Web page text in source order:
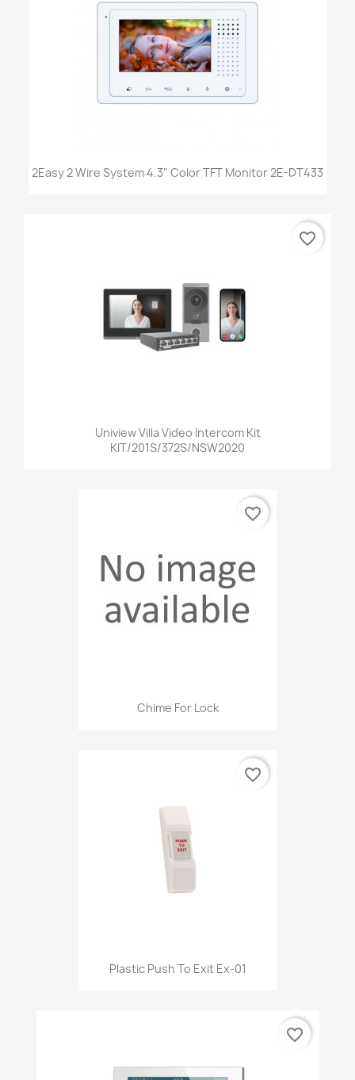
2Easy 2 Wire System 4.3" Color TFT Monitor 2E-DT433
Uniview Villa Video Intercom Kit
KIT/201S/372S/NSW2020
favorite_border
Chime For Lock
favorite_border
Plastic Push To Exit Ex-01
favorite_border
favorite_border